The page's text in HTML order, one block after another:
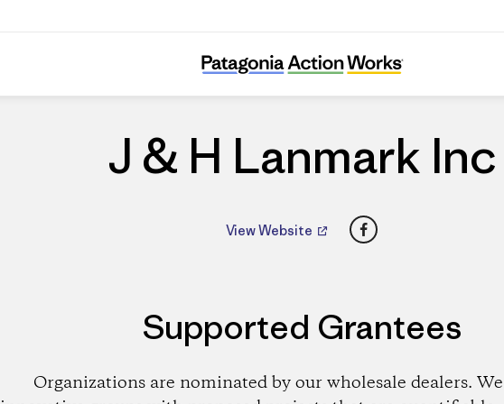
J & H Lanmark Inc
J & H Lanmark Inc
View Website Facebook
Supported Grantees
Organizations are nominated by our wholesale dealers.